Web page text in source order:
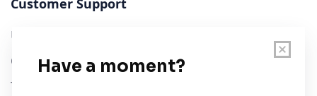
Customer Support
User Guide
Chart Legend
Terms of Service